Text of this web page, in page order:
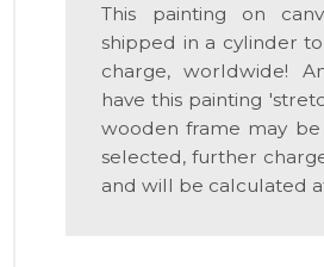
This painting on
shipped in a cylinder
charge, worldwide!
have this painting
wooden frame may be
selected, further
and will be calculated